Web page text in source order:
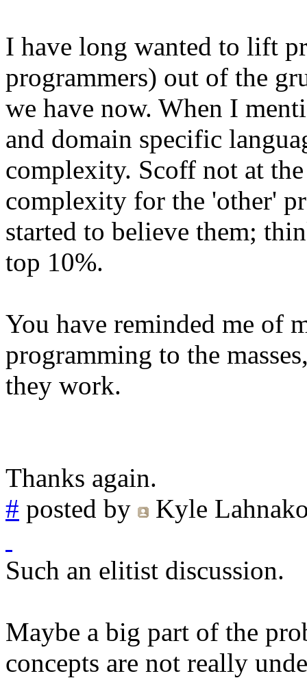
I have long wanted to lift
programmers) out of the
we have now. When I
and domain specific
complexity. Scoff not at
complexity for the 'other'
started to believe them;
top 10%.
You have reminded me of
programming to the
they work.
Thanks again.
# posted by Kyle
Such an elitist discussion.
Maybe a big part of the
concepts are not really